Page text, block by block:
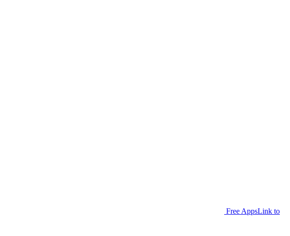
Free AppsLink to